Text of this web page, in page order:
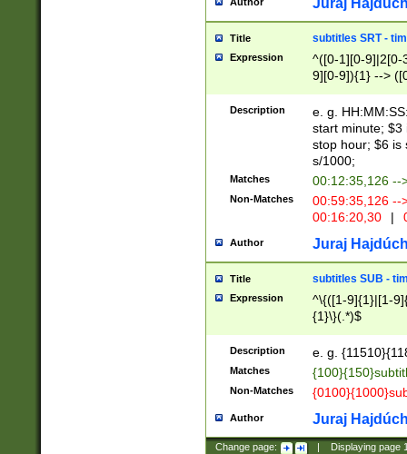
Juraj
Title subtitles SRT -
Expression
^([0-1][0-9]|2[0-
9][0-9]){1} -->
{1},([0-9][0-
Description
e. g.
start minute; $3
stop hour; $6 is
s/1000;
Matches 00:12:35,126 --
Non-Matches
00:59:35,126
00:16:20,30
|
Author Juraj
Title subtitles SUB -
Expression
^\{([1-9]{1}|[1-
{1}\}(.*)$
Description e. g.
Matches
Non-Matches
Author Juraj
Change page: Displaying page